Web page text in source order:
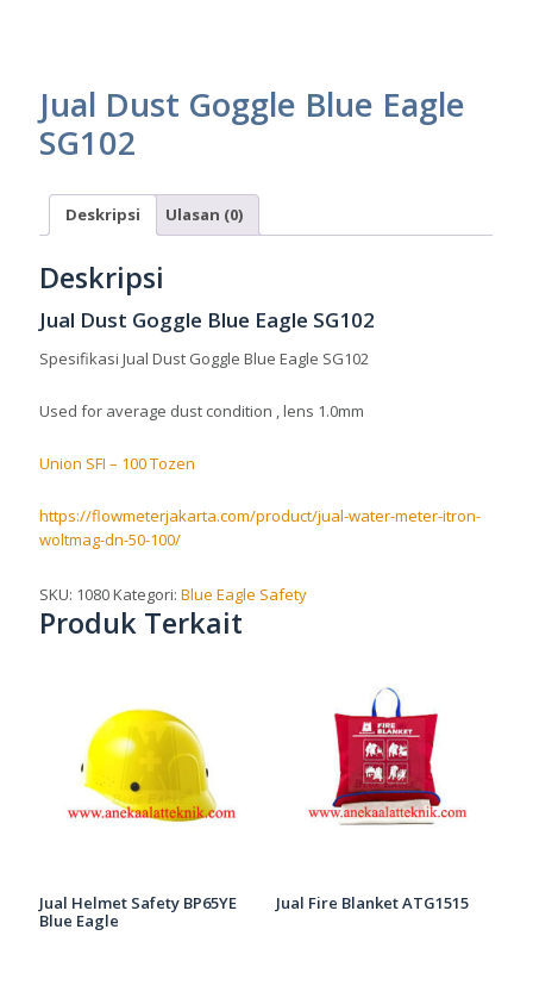
Jual Dust Goggle Blue Eagle
SG102
Deskripsi Ulasan (0)
Deskripsi
Jual Dust Goggle Blue Eagle SG102
Spesifikasi Jual Dust Goggle Blue Eagle SG102
Used for average dust condition , lens 1.0mm
Union SFI – 100 Tozen
https://flowmeterjakarta.com/product/jual-water-meter-itron-
woltmag-dn-50-100/
SKU: 1080Kategori:Blue Eagle Safety
Produk Terkait
Jual Helmet Safety BP65YE
Blue Eagle
Jual Fire Blanket ATG1515